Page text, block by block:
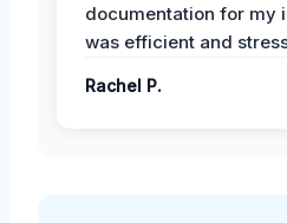
documentation for my
was efficient and
Rachel P.